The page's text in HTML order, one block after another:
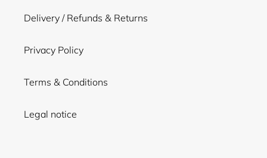
Delivery / Refunds & Returns
Privacy Policy
Terms & Conditions
Legal notice